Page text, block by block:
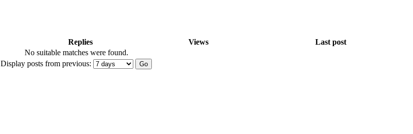
Replies Views
Last post
No suitable matches were found.
Display posts from previous: